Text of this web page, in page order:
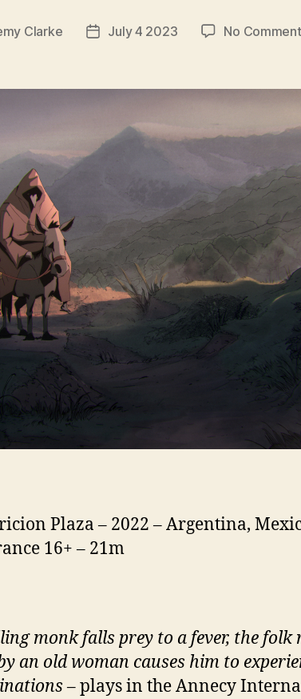
Clarke
PostJuly 4 2023 No
Plaza – 2022 – Argentina,
16+ – 21m
monk falls prey to a fever, the folk
an old woman causes him to
– plays in the Annecy